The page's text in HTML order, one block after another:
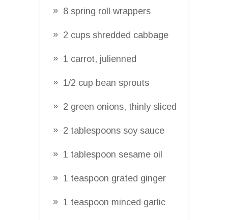
8 spring roll wrappers
2 cups shredded cabbage
1 carrot, julienned
1/2 cup bean sprouts
2 green onions, thinly sliced
2 tablespoons soy sauce
1 tablespoon sesame oil
1 teaspoon grated ginger
1 teaspoon minced garlic